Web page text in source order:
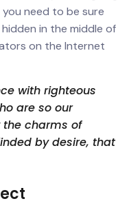
you need to be sure
in the middle of
on the Internet
with righteous
are so our
charms of
by desire, that